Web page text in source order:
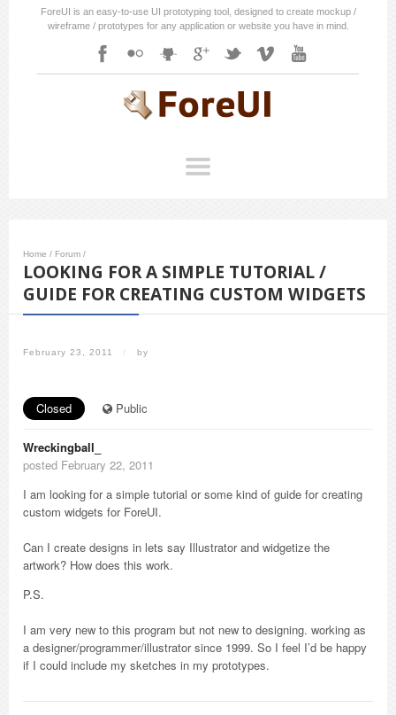
ForeUI is an easy-to-use UI prototyping tool, designed to create mockup /
wireframe / prototypes for any application or website you have in mind.
Home / Forum /
LOOKING FOR A SIMPLE TUTORIAL /
GUIDE FOR CREATING CUSTOM WIDGETS
February 23, 2011 / by
Closed Public
Wreckingball_
posted February 22, 2011
I am looking for a simple tutorial or some kind of guide for creating
custom widgets for ForeUI.
Can I create designs in lets say Illustrator and widgetize the
artwork? How does this work.
P.S.
I am very new to this program but not new to designing. working as
a designer/programmer/illustrator since 1999. So I feel I’d be happy
if I could include my sketches in my prototypes.